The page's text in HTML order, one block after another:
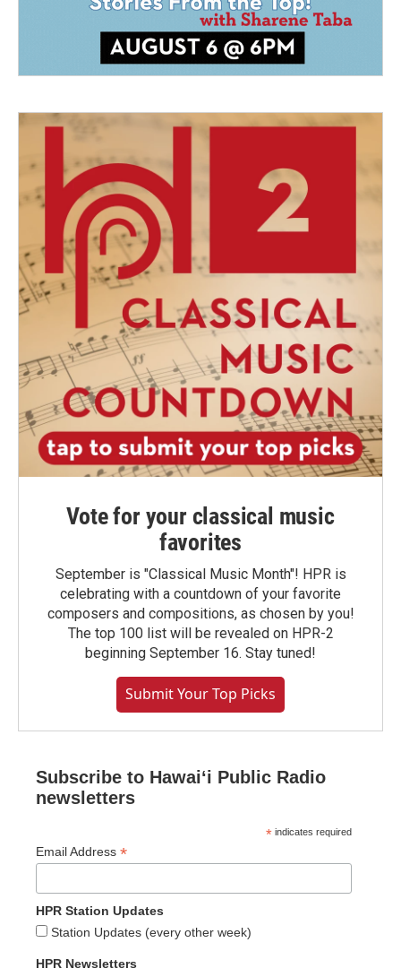
Vote for your classical music
favorites
September is "Classical Music Month"! HPR is
celebrating with a countdown of your favorite
composers and compositions, as chosen by you!
The top 100 list will be revealed on HPR-2
beginning September 16. Stay tuned!
Submit Your Top Picks
Subscribe to Hawaiʻi Public Radio
newsletters
* indicates required
Email Address *
HPR Station Updates
Station Updates (every other week)
HPR Newsletters